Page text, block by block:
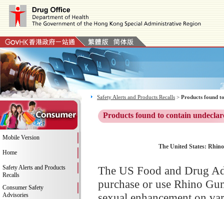
Mobile Version
Home
Safety Alerts and Products
Recalls
Consumer Safety
Advisories
Safety Alerts and Products Recalls > Products found
Products found to contain
The United States:
The US Food and Drug
purchase or use Rhino